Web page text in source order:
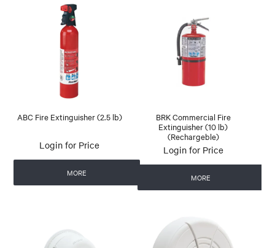
ABC Fire Extinguisher (2.5 lb)
Login for Price
MORE
BRK Commercial Fire
Extinguisher (10 lb)
(Rechargeble)
Login for Price
MORE